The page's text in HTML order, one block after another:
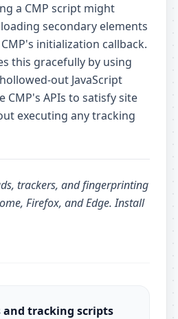
a CMP script might
secondary elements
initialization callback.
this gracefully by using
out JavaScript
CMP's APIs to satisfy site
executing any tracking
trackers, and fingerprinting
Firefox, and Edge.Install
and tracking scripts